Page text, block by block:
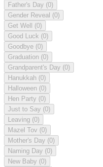
Father's Day (0)
Gender Reveal (0)
Get Well (0)
Good Luck (0)
Goodbye (0)
Graduation (0)
Grandparent's Day (0)
Hanukkah (0)
Halloween (0)
Hen Party (0)
Just to Say (0)
Leaving (0)
Mazel Tov (0)
Mother's Day (0)
Naming Day (0)
New Baby (0)